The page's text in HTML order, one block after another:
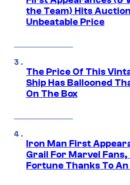
the Team) Hits
Unbeatable Price
The Price Of This
Ship Has Ballooned
On The Box
Iron Man First
Grail For Marvel Fans,
Fortune Thanks To